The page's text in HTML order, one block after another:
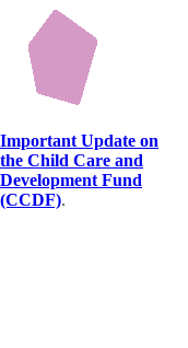
Important Update on
the Child Care and
Development Fund
(CCDF).